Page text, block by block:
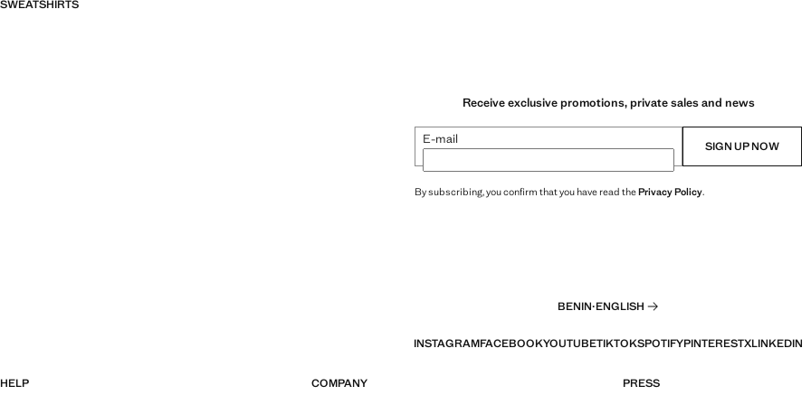
SWEATSHIRTS
Receive exclusive promotions, private sales and news
E-mail SIGN UP NOW
By subscribing, you confirm that you have read thePrivacy Policy.
BENIN·ENGLISH
INSTAGRAMFACEBOOKYOUTUBETIKTOKSPOTIFYPINTERESTXLINKEDIN
HELP COMPANY PRESS